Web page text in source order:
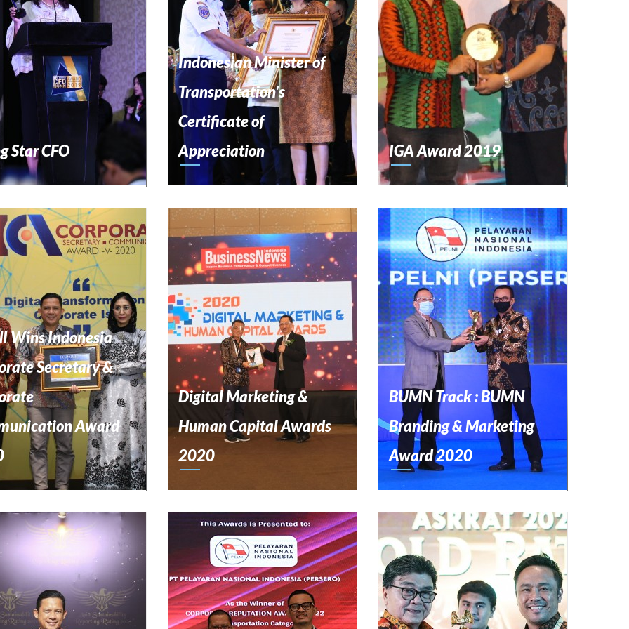
Star CFO
Indonesian Minister of
Transportation's
Certificate of
Appreciation
IGA Award 2019
Wins Indonesia
Secretary &
Award
Digital Marketing &
Human Capital Awards
2020
BUMN Track : BUMN
Branding & Marketing
Award 2020